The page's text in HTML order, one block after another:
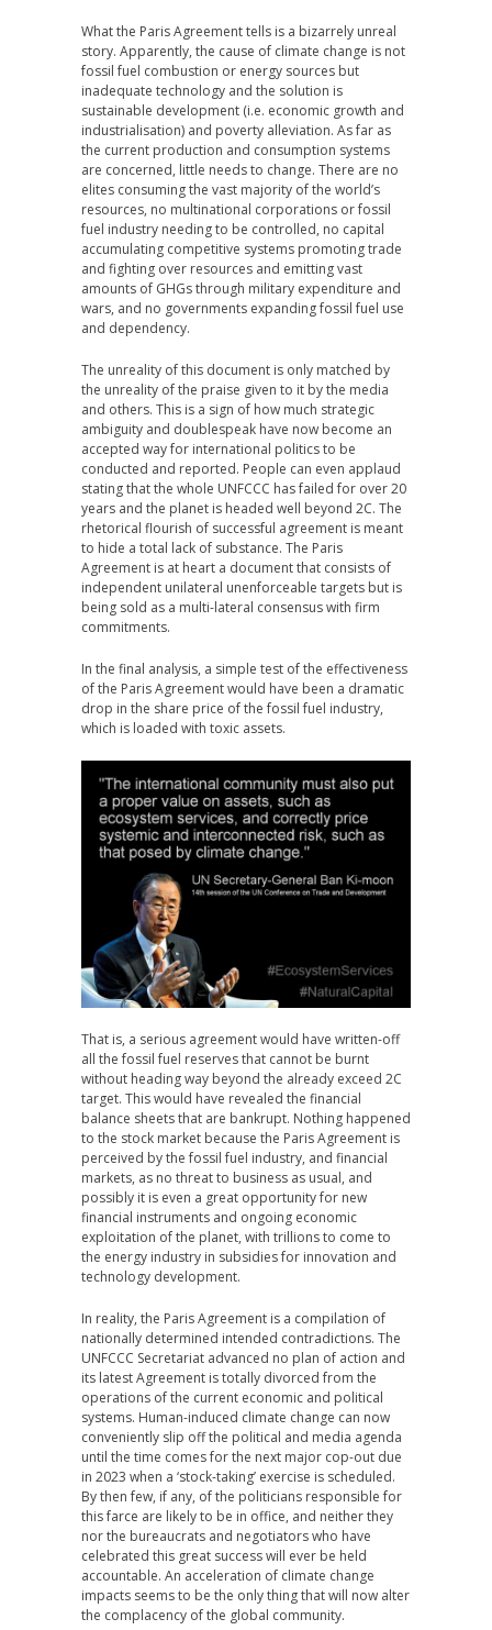
What the Paris Agreement tells is a bizarrely unreal
story. Apparently, the cause of climate change is not
fossil fuel combustion or energy sources but
inadequate technology and the solution is
sustainable development (i.e. economic growth and
industrialisation) and poverty alleviation. As far as
the current production and consumption systems
are concerned, little needs to change. There are no
elites consuming the vast majority of the world’s
resources, no multinational corporations or fossil
fuel industry needing to be controlled, no capital
accumulating competitive systems promoting trade
and fighting over resources and emitting vast
amounts of GHGs through military expenditure and
wars, and no governments expanding fossil fuel use
and dependency.
The unreality of this document is only matched by
the unreality of the praise given to it by the media
and others. This is a sign of how much strategic
ambiguity and doublespeak have now become an
accepted way for international politics to be
conducted and reported. People can even applaud
stating that the whole UNFCCC has failed for over 20
years and the planet is headed well beyond 2C. The
rhetorical flourish of successful agreement is meant
to hide a total lack of substance. The Paris
Agreement is at heart a document that consists of
independent unilateral unenforceable targets but is
being sold as a multi-lateral consensus with firm
commitments.
In the final analysis, a simple test of the effectiveness
of the Paris Agreement would have been a dramatic
drop in the share price of the fossil fuel industry,
which is loaded with toxic assets.
That is, a serious agreement would have written-off
all the fossil fuel reserves that cannot be burnt
without heading way beyond the already exceed 2C
target. This would have revealed the financial
balance sheets that are bankrupt. Nothing happened
to the stock market because the Paris Agreement is
perceived by the fossil fuel industry, and financial
markets, as no threat to business as usual, and
possibly it is even a great opportunity for new
financial instruments and ongoing economic
exploitation of the planet, with trillions to come to
the energy industry in subsidies for innovation and
technology development.
In reality, the Paris Agreement is a compilation of
nationally determined intended contradictions. The
UNFCCC Secretariat advanced no plan of action and
its latest Agreement is totally divorced from the
operations of the current economic and political
systems. Human-induced climate change can now
conveniently slip off the political and media agenda
until the time comes for the next major cop-out due
in 2023 when a ‘stock-taking’ exercise is scheduled.
By then few, if any, of the politicians responsible for
this farce are likely to be in office, and neither they
nor the bureaucrats and negotiators who have
celebrated this great success will ever be held
accountable. An acceleration of climate change
impacts seems to be the only thing that will now alter
the complacency of the global community.